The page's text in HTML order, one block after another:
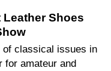
Shoes
of classical issues in
for amateur and